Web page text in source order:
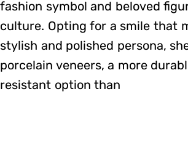
fashion symbol and beloved
culture. Opting for a smile that
stylish and polished persona,
porcelain veneers, a more
resistant option than